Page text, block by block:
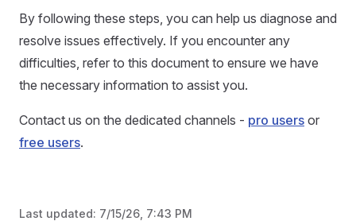
By following these steps, you can help us diagnose and
resolve issues effectively. If you encounter any
difficulties, refer to this document to ensure we have
the necessary information to assist you.
Contact us on the dedicated channels - pro users or
free users.
Last updated: 7/15/26, 7:43 PM